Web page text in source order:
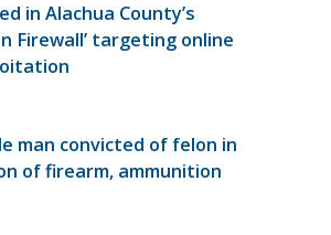
in Alachua County’s
Firewall’ targeting online
man convicted of felon in
of firearm, ammunition